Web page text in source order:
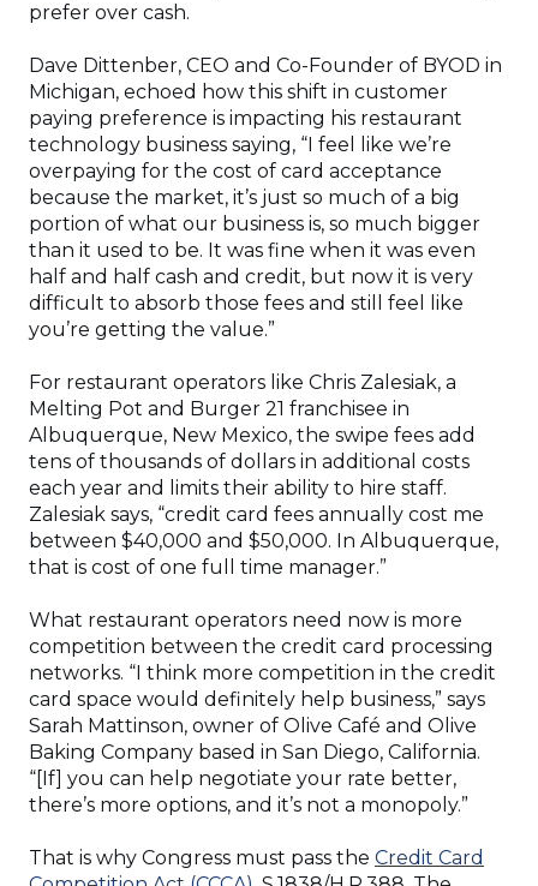
prefer over cash.
Dave Dittenber, CEO and Co-Founder of BYOD in
Michigan, echoed how this shift in customer
paying preference is impacting his restaurant
technology business saying, “I feel like we’re
overpaying for the cost of card acceptance
because the market, it’s just so much of a big
portion of what our business is, so much bigger
than it used to be. It was fine when it was even
half and half cash and credit, but now it is very
difficult to absorb those fees and still feel like
you’re getting the value.”
For restaurant operators like Chris Zalesiak, a
Melting Pot and Burger 21 franchisee in
Albuquerque, New Mexico, the swipe fees add
tens of thousands of dollars in additional costs
each year and limits their ability to hire staff.
Zalesiak says, “credit card fees annually cost me
between $40,000 and $50,000. In Albuquerque,
that is cost of one full time manager.”
What restaurant operators need now is more
competition between the credit card processing
networks. “I think more competition in the credit
card space would definitely help business,” says
Sarah Mattinson, owner of Olive Café and Olive
Baking Company based in San Diego, California.
“[If] you can help negotiate your rate better,
there’s more options, and it’s not a monopoly.”
That is why Congress must pass the Credit Card